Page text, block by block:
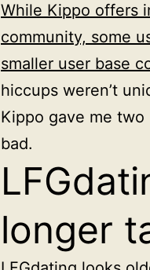
While Kippo offers
community, some
smaller user base
hiccups weren’t
Kippo gave me
bad.
longer